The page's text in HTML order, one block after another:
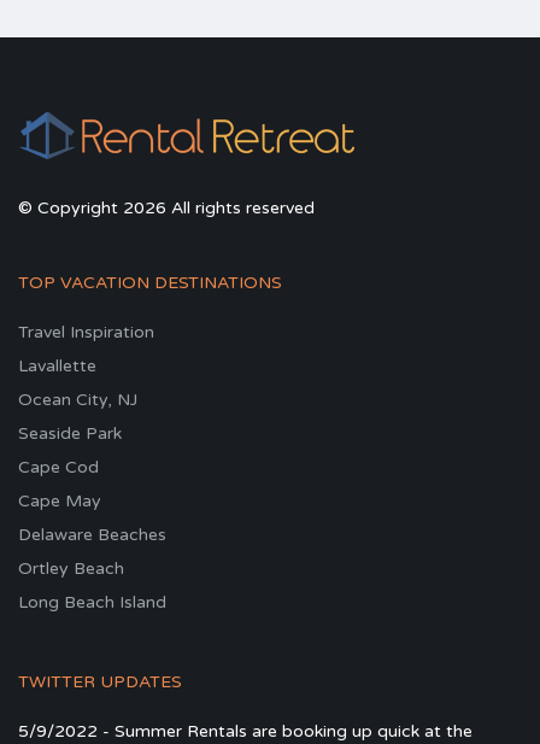
© Copyright 2026 All rights reserved
TOP VACATION DESTINATIONS
Travel Inspiration
Lavallette
Ocean City, NJ
Seaside Park
Cape Cod
Cape May
Delaware Beaches
Ortley Beach
Long Beach Island
TWITTER UPDATES
5/9/2022 - Summer Rentals are booking up quick at the